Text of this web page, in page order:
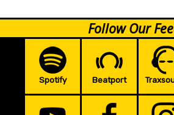
Follow Our
Spotify Beatport